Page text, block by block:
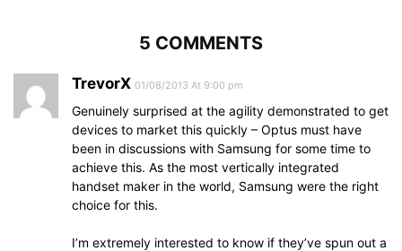
5 COMMENTS
TrevorX 01/08/2013 At 9:00 pm
Genuinely surprised at the agility demonstrated to get
devices to market this quickly – Optus must have
been in discussions with Samsung for some time to
achieve this. As the most vertically integrated
handset maker in the world, Samsung were the right
choice for this.
I’m extremely interested to know if they’ve spun out a